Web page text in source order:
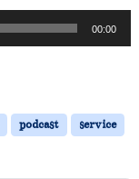
00:00
podcast
service